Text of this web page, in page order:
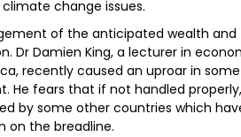
change issues.
of the anticipated wealth
Dr Damien King, a lecturer in
recently caused an uproar in
He fears that if not handled
by some other countries which
on the breadline.